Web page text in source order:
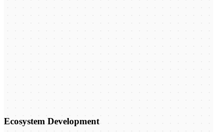
Ecosystem Development